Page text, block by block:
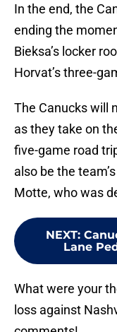
In the end, the
ending the
Bieksa’s locker
Horvat’s three-
The Canucks will
as they take on
five-game road
also be the
Motte, who was
NEXT:
Lane
What were your
loss against